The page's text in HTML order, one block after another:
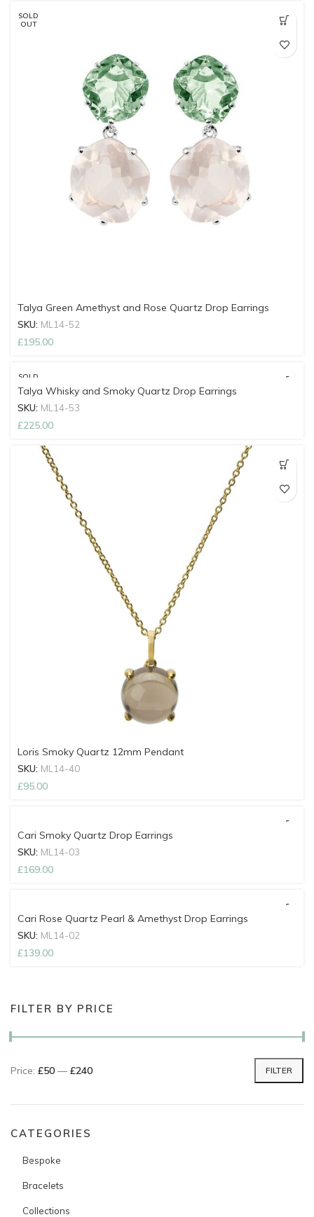
FILTER BY PRICE
Min price
Max price FILTER
Price: £50 — £240
CATEGORIES
Bespoke
Bracelets
Collections
SOLD
OUT
Talya Green Amethyst and Rose Quartz Drop Earrings
SKU: ML14-52
£195.00
SOLD
Talya Whisky and Smoky Quartz Drop Earrings
SKU: ML14-53
£225.00
Loris Smoky Quartz 12mm Pendant
SKU: ML14-40
£95.00
Cari Smoky Quartz Drop Earrings
SKU: ML14-03
£169.00
Cari Rose Quartz Pearl & Amethyst Drop Earrings
SKU: ML14-02
£139.00